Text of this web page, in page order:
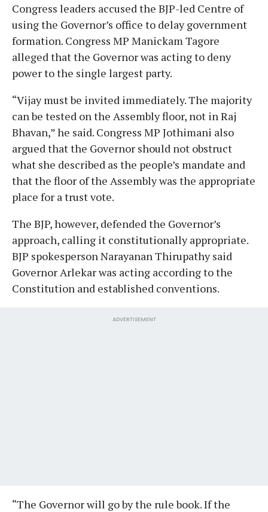
Congress leaders accused the BJP-led Centre of
using the Governor’s office to delay government
formation. Congress MP Manickam Tagore
alleged that the Governor was acting to deny
power to the single largest party.
“Vijay must be invited immediately. The majority
can be tested on the Assembly floor, not in Raj
Bhavan,” he said. Congress MP Jothimani also
argued that the Governor should not obstruct
what she described as the people’s mandate and
that the floor of the Assembly was the appropriate
place for a trust vote.
The BJP, however, defended the Governor’s
approach, calling it constitutionally appropriate.
BJP spokesperson Narayanan Thirupathy said
Governor Arlekar was acting according to the
Constitution and established conventions.
ADVERTISEMENT
“The Governor will go by the rule book. If the